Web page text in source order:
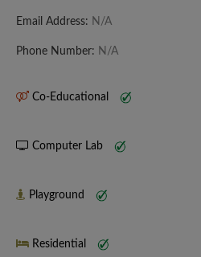
Email Address: N/A
Phone Number: N/A
Co-Educational
Computer Lab
Playground
Residential